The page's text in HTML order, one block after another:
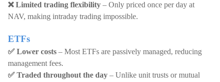
❌ Limited trading flexibility – Only priced once per day at
NAV, making intraday trading impossible.
ETFs
✅ Lower costs – Most ETFs are passively managed, reducing
management fees.
✅ Traded throughout the day – Unlike unit trusts or mutual